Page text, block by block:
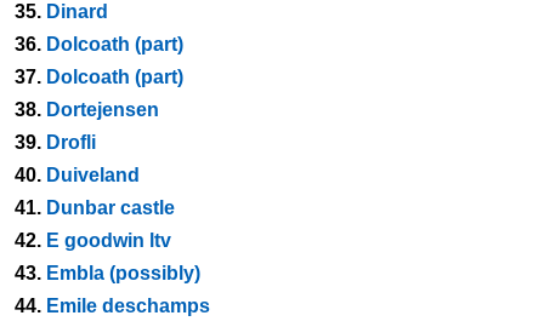
35. Dinard
36. Dolcoath (part)
37. Dolcoath (part)
38. Dortejensen
39. Drofli
40. Duiveland
41. Dunbar castle
42. E goodwin ltv
43. Embla (possibly)
44. Emile deschamps